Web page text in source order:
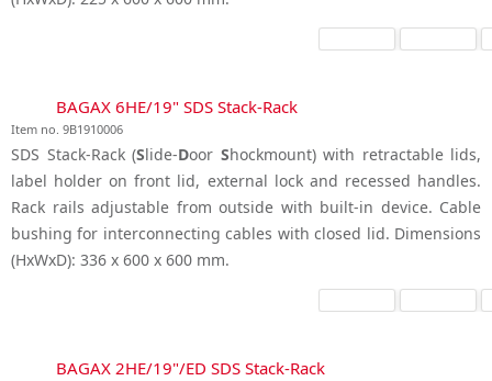
BAGAX 6HE/19" SDS Stack-Rack
Item no. 9B1910006
SDS Stack-Rack (Slide-Door Shockmount) with retractable lids,
label holder on front lid, external lock and recessed handles.
Rack rails adjustable from outside with built-in device. Cable
bushing for interconnecting cables with closed lid. Dimensions
(HxWxD): 336 x 600 x 600 mm.
BAGAX 2HE/19"/ED SDS Stack-Rack